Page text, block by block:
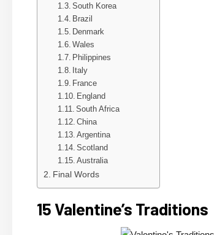
South Korea
Brazil
Denmark
Wales
Philippines
Italy
France
England
South Africa
China
Argentina
Scotland
Australia
Final Words
15 Valentine’s Traditions